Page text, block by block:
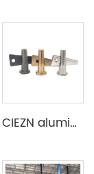
CIEZN aluminium formwork accessory wedge & pin